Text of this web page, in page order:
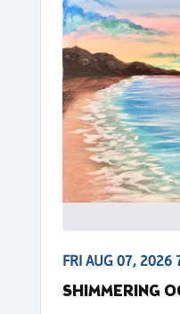
FRI AUG 07, 2026
SHIMMERING